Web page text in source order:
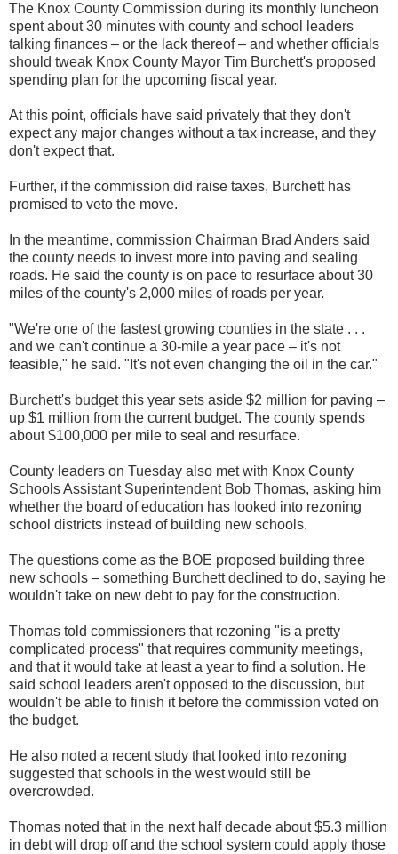
The Knox County Commission during its monthly luncheon
spent about 30 minutes with county and school leaders
talking finances – or the lack thereof – and whether officials
should tweak Knox County Mayor Tim Burchett's proposed
spending plan for the upcoming fiscal year.
At this point, officials have said privately that they don't
expect any major changes without a tax increase, and they
don't expect that.
Further, if the commission did raise taxes, Burchett has
promised to veto the move.
In the meantime, commission Chairman Brad Anders said
the county needs to invest more into paving and sealing
roads. He said the county is on pace to resurface about 30
miles of the county's 2,000 miles of roads per year.
"We're one of the fastest growing counties in the state . . .
and we can't continue a 30-mile a year pace – it's not
feasible," he said. "It's not even changing the oil in the car."
Burchett's budget this year sets aside $2 million for paving –
up $1 million from the current budget. The county spends
about $100,000 per mile to seal and resurface.
County leaders on Tuesday also met with Knox County
Schools Assistant Superintendent Bob Thomas, asking him
whether the board of education has looked into rezoning
school districts instead of building new schools.
The questions come as the BOE proposed building three
new schools – something Burchett declined to do, saying he
wouldn't take on new debt to pay for the construction.
Thomas told commissioners that rezoning "is a pretty
complicated process" that requires community meetings,
and that it would take at least a year to find a solution. He
said school leaders aren't opposed to the discussion, but
wouldn't be able to finish it before the commission voted on
the budget.
He also noted a recent study that looked into rezoning
suggested that schools in the west would still be
overcrowded.
Thomas noted that in the next half decade about $5.3 million
in debt will drop off and the school system could apply those